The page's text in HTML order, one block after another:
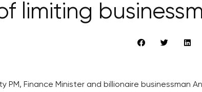
limiting
PM, Finance Minister and billionaire businessman